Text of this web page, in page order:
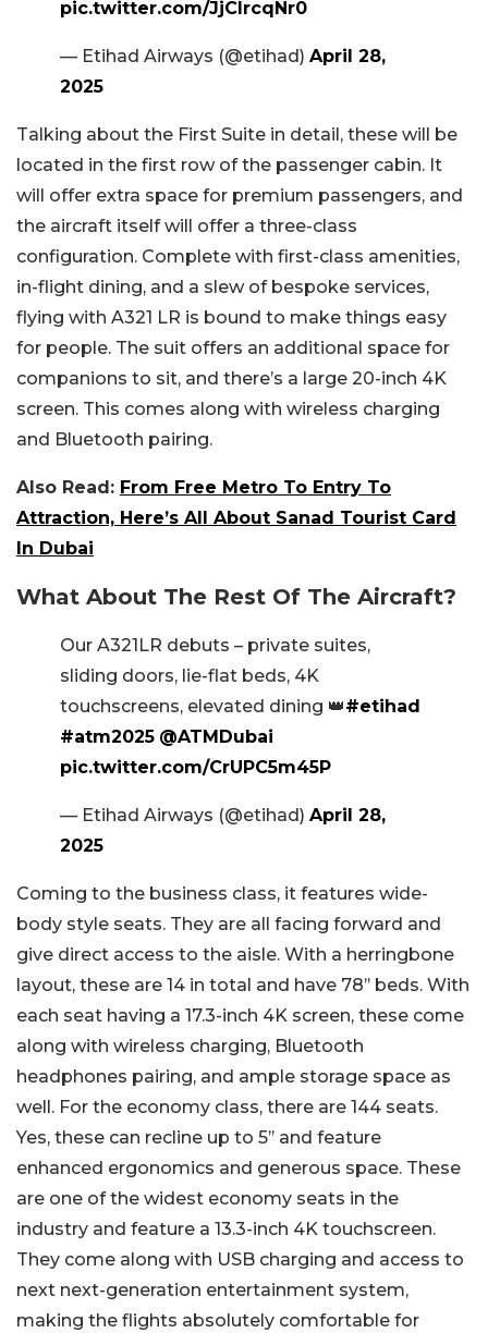
pic.twitter.com/JjCIrcqNr0
— Etihad Airways (@etihad) April 28,
2025
Talking about the First Suite in detail, these will be
located in the first row of the passenger cabin. It
will offer extra space for premium passengers, and
the aircraft itself will offer a three-class
configuration. Complete with first-class amenities,
in-flight dining, and a slew of bespoke services,
flying with A321 LR is bound to make things easy
for people. The suit offers an additional space for
companions to sit, and there’s a large 20-inch 4K
screen. This comes along with wireless charging
and Bluetooth pairing.
Also Read: From Free Metro To Entry To
Attraction, Here’s All About Sanad Tourist Card
In Dubai
What About The Rest Of The Aircraft?
Our A321LR debuts – private suites,
sliding doors, lie-flat beds, 4K
touchscreens, elevated dining 👑#etihad
#atm2025 @ATMDubai
pic.twitter.com/CrUPC5m45P
— Etihad Airways (@etihad) April 28,
2025
Coming to the business class, it features wide-
body style seats. They are all facing forward and
give direct access to the aisle. With a herringbone
layout, these are 14 in total and have 78’’ beds. With
each seat having a 17.3-inch 4K screen, these come
along with wireless charging, Bluetooth
headphones pairing, and ample storage space as
well. For the economy class, there are 144 seats.
Yes, these can recline up to 5’’ and feature
enhanced ergonomics and generous space. These
are one of the widest economy seats in the
industry and feature a 13.3-inch 4K touchscreen.
They come along with USB charging and access to
next next-generation entertainment system,
making the flights absolutely comfortable for